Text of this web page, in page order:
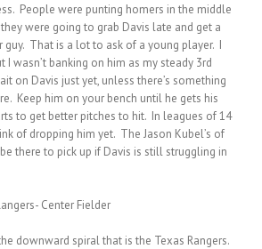
People were punting homers in the middle
were going to grab Davis late and get a
That is a lot to ask of a young player. I
I wasn’t banking on him as my steady 3rd
on Davis just yet, unless there’s something
Keep him on your bench until he gets his
to get better pitches to hit. In leagues of 14
of dropping him yet. The Jason Kubel’s of
there to pick up if Davis is still struggling in
Center Fielder
downward spiral that is the Texas Rangers.